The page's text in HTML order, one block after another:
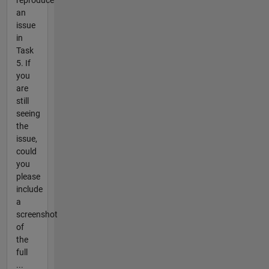
an
issue
in
Task
5. If
you
are
still
seeing
the
issue,
could
you
please
include
a
screenshot
of
the
full
...